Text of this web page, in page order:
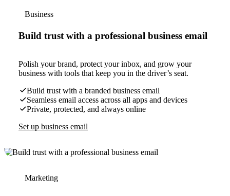
Business
Build trust with a professional business email
Polish your brand, protect your inbox, and grow your
business with tools that keep you in the driver’s seat.
Build trust with a branded business email
Seamless email access across all apps and devices
Private, protected, and always online
Set up business email
Marketing